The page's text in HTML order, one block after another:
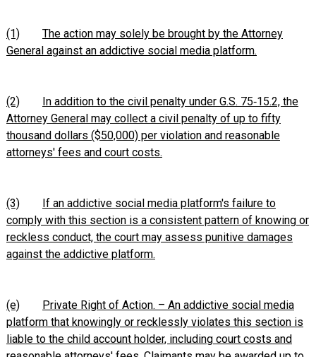
(1)
The action may solely be brought by the Attorney
General against an addictive social media platform.
(2)
In addition to the civil penalty under G.S. 75‑15.2, the
Attorney General may collect a civil penalty of up to fifty
thousand dollars ($50,000) per violation and reasonable
attorneys' fees and court costs.
(3)
If an addictive social media platform's failure to
comply with this section is a consistent pattern of knowing or
reckless conduct, the court may assess punitive damages
against the addictive platform.
(e)
Private Right of Action. – An addictive social media
platform that knowingly or recklessly violates this section is
liable to the child account holder, including court costs and